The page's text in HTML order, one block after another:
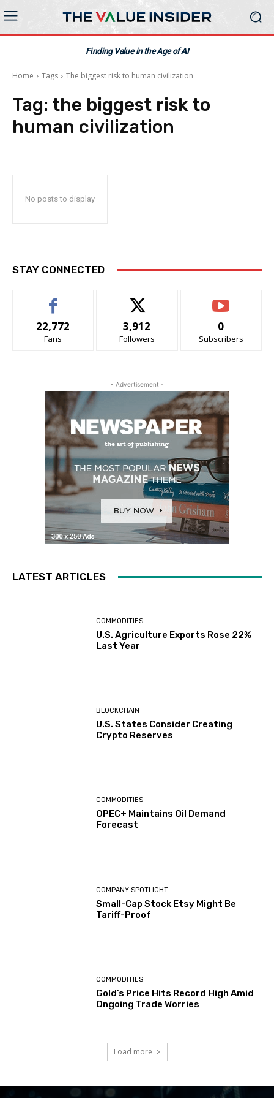
Finding Value in the Age of AI
Home Tags The biggest risk to human civilization
Tag: the biggest risk to
human civilization
No posts to display
STAY CONNECTED
22,772
Fans
3,912
Followers
0
Subscribers
- Advertisement -
LATEST ARTICLES
COMMODITIES
U.S. Agriculture Exports Rose 22%
Last Year
BLOCKCHAIN
U.S. States Consider Creating
Crypto Reserves
COMMODITIES
OPEC+ Maintains Oil Demand
Forecast
COMPANY SPOTLIGHT
Small-Cap Stock Etsy Might Be
Tariff-Proof
COMMODITIES
Gold’s Price Hits Record High Amid
Ongoing Trade Worries
Load more